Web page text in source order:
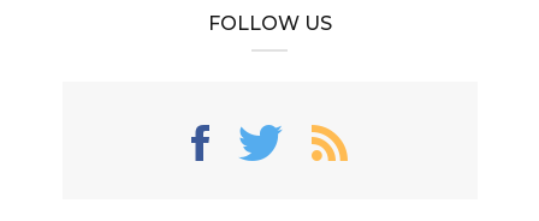
FOLLOW US